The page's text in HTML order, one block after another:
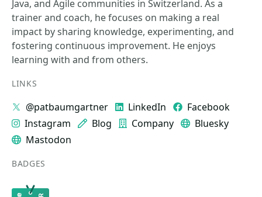
Java, and Agile communities in Switzerland. As a
trainer and coach, he focuses on making a real
impact by sharing knowledge, experimenting, and
fostering continuous improvement. He enjoys
learning with and from others.
LINKS
@patbaumgartner LinkedIn
Facebook
Instagram
Blog Company
Bluesky
Mastodon
BADGES